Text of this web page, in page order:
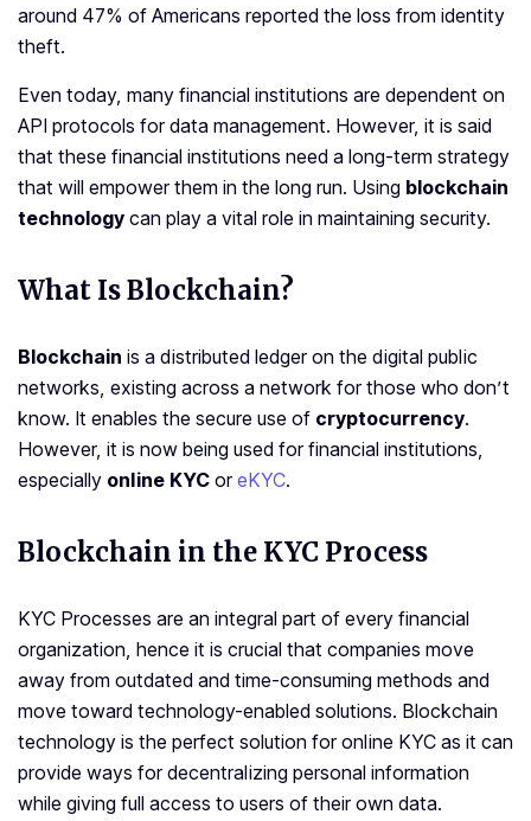
around 47% of Americans reported the loss from identity
theft.
Even today, many financial institutions are dependent on
API protocols for data management. However, it is said
that these financial institutions need a long-term strategy
that will empower them in the long run. Using blockchain
technology can play a vital role in maintaining security.
What Is Blockchain?
Blockchain is a distributed ledger on the digital public
networks, existing across a network for those who don’t
know. It enables the secure use of cryptocurrency.
However, it is now being used for financial institutions,
especially online KYC or eKYC.
Blockchain in the KYC Process
KYC Processes are an integral part of every financial
organization, hence it is crucial that companies move
away from outdated and time-consuming methods and
move toward technology-enabled solutions. Blockchain
technology is the perfect solution for online KYC as it can
provide ways for decentralizing personal information
while giving full access to users of their own data.